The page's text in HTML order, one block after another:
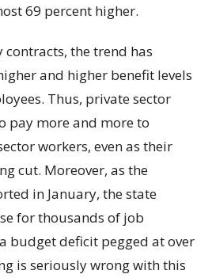
69 percent higher.
contracts, the trend has
and higher benefit levels
Thus, private sector
pay more and more to
workers, even as their
cut. Moreover, as the
in January, the state
for thousands of job
budget deficit pegged at over
is seriously wrong with this